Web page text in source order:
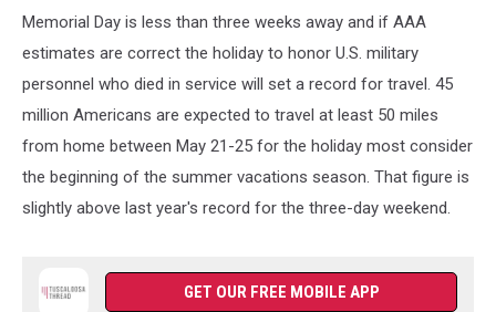
Memorial Day is less than three weeks away and if AAA
estimates are correct the holiday to honor U.S. military
personnel who died in service will set a record for travel. 45
million Americans are expected to travel at least 50 miles
from home between May 21-25 for the holiday most consider
the beginning of the summer vacations season. That figure is
slightly above last year's record for the three-day weekend.
GET OUR FREE MOBILE APP